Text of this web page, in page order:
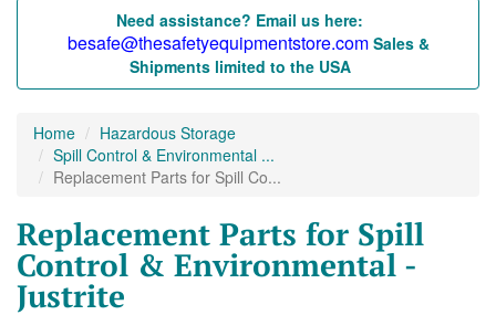
Need assistance? Email us here:
besafe@thesafetyequipmentstore.com Sales &
Shipments limited to the USA
Home
Hazardous Storage
Spill Control & Environmental ...
Replacement Parts for Spill Co...
Replacement Parts for Spill
Control & Environmental -
Justrite